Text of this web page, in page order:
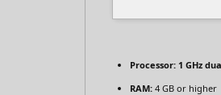
Processor: 1 GHz
RAM: 4 GB or higher